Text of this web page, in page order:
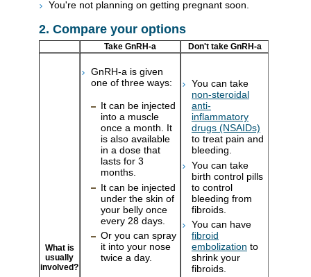
You're not planning on getting pregnant soon.
2. Compare your options
Take GnRH-a Don't take GnRH-a
What is
usually
involved?
GnRH-a is given
one of three ways:
It can be injected
into a muscle
once a month. It
is also available
in a dose that
lasts for 3
months.
It can be injected
under the skin of
your belly once
every 28 days.
Or you can spray
it into your nose
twice a day.
You can take
non-steroidal
anti-
inflammatory
drugs (NSAIDs)
to treat pain and
bleeding.
You can take
birth control pills
to control
bleeding from
fibroids.
You can have
fibroid
embolization to
shrink your
fibroids.